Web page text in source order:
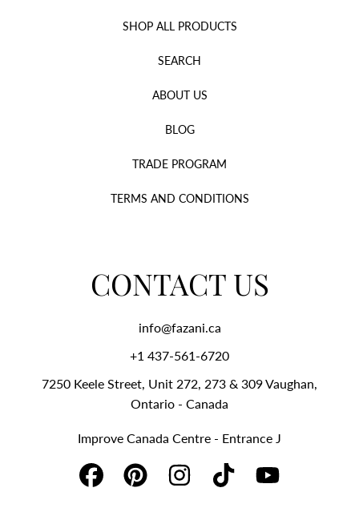
SHOP ALL PRODUCTS
SEARCH
ABOUT US
BLOG
TRADE PROGRAM
TERMS AND CONDITIONS
CONTACT US
info@fazani.ca
+1 437-561-6720‬
7250 Keele Street, Unit 272, 273 & 309 Vaughan,
Ontario - Canada
Improve Canada Centre - Entrance J
FACEBOOKPINTERESTINSTAGRAMTIKTOK